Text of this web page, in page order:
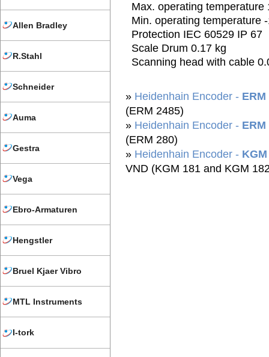
Allen Bradley
R.Stahl
Schneider
Auma
Gestra
Vega
Ebro-Armaturen
Hengstler
Bruel Kjaer Vibro
MTL Instruments
I-tork
Max. operating temperature
Min. operating temperature -
Protection IEC 60529 IP 67
Scale Drum 0.17 kg
Scanning head with cable
» Heidenhain Encoder -
(ERM 2485)
» Heidenhain Encoder -
(ERM 280)
» Heidenhain Encoder -
VND (KGM 181 and KGM